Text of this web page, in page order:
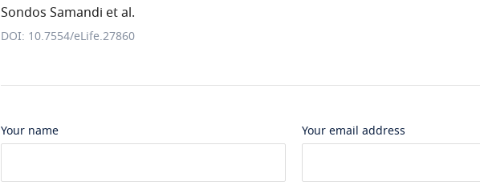
Sondos Samandi et al.
DOI: 10.7554/eLife.27860
Your name Your email address